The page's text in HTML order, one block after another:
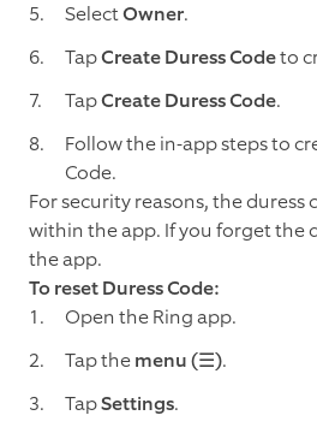
SelectOwner.
TapCreate Duress Codeto
TapCreate Duress Code.
Follow the in-app steps to
Code.
For security reasons, the duress
within the app. If you forget the
the app.
To reset Duress Code:
Open the Ring app.
Tap themenu (☰).
TapSettings.